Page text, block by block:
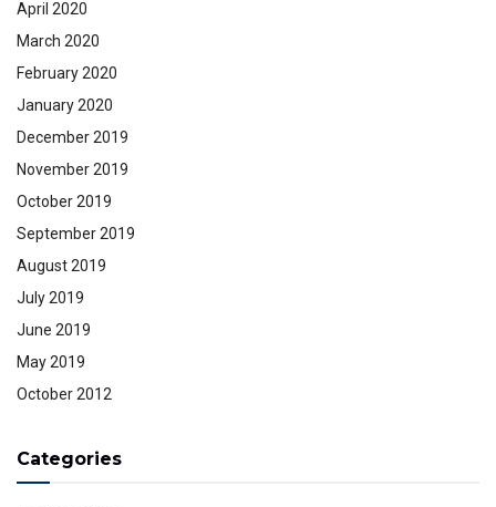
April 2020
March 2020
February 2020
January 2020
December 2019
November 2019
October 2019
September 2019
August 2019
July 2019
June 2019
May 2019
October 2012
Categories